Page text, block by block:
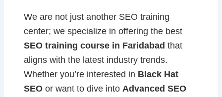
We are not just another SEO training
center; we specialize in offering the best
SEO training course in Faridabad that
aligns with the latest industry trends.
Whether you’re interested in Black Hat
SEOor want to dive into Advanced SEO